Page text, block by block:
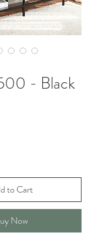
- Black
to Cart
Now